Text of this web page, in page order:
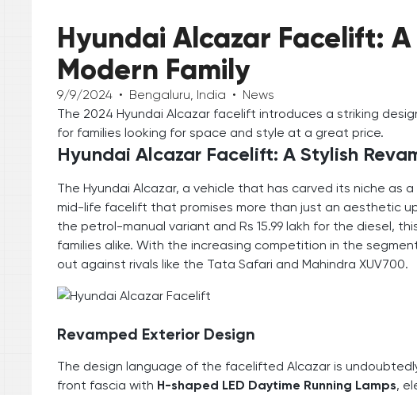
Hyundai Alcazar Facelift:
Modern Family
9/9/2024 • Bengaluru, India • News
The 2024 Hyundai Alcazar facelift introduces a striking
for families looking for space and style at a great price.
Hyundai Alcazar Facelift: A Stylish
The Hyundai Alcazar, a vehicle that has carved its niche as
mid-life facelift that promises more than just an aesthetic
the petrol-manual variant and Rs 15.99 lakh for the diesel,
families alike. With the increasing competition in the
out against rivals like the Tata Safari and Mahindra XUV700.
Revamped Exterior Design
The design language of the facelifted Alcazar is
front fascia with H-shaped LED Daytime Running Lamps,